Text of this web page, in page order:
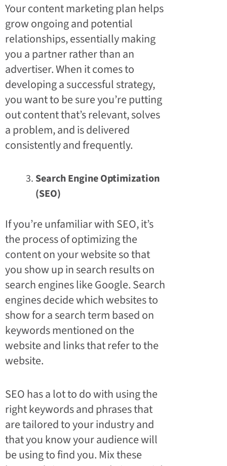
Your content marketing plan helps
grow ongoing and potential
relationships, essentially making
you a partner rather than an
advertiser. When it comes to
developing a successful strategy,
you want to be sure you’re putting
out content that’s relevant, solves
a problem, and is delivered
consistently and frequently.
Search Engine Optimization
(SEO)
If you’re unfamiliar with SEO, it’s
the process of optimizing the
content on your website so that
you show up in search results on
search engines like Google. Search
engines decide which websites to
show for a search term based on
keywords mentioned on the
website and links that refer to the
website.
SEO has a lot to do with using the
right keywords and phrases that
are tailored to your industry and
that you know your audience will
be using to find you. Mix these